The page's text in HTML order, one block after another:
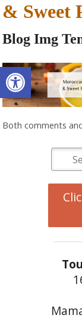
Open toolbar
& Sweet
Blog Img
Both comments